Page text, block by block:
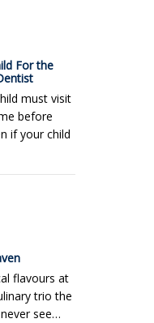
For the
must visit
before
if your child
flavours at
trio the
see…